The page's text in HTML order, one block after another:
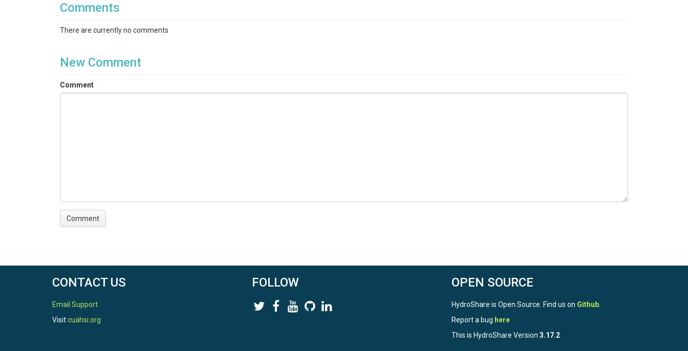
Comments
There are currently no comments
New Comment
Comment
CONTACT US
Email Support
Visitcuahsi.org
FOLLOW OPEN SOURCE
HydroShare is Open Source. Find us on Github
Report a bug here
This is HydroShare Version 3.17.2